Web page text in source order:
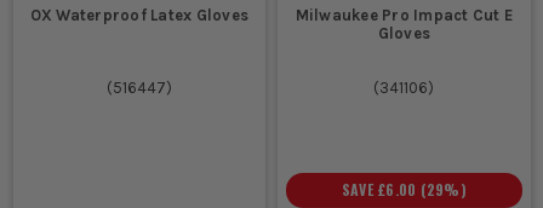
OX Waterproof Latex Gloves
(516447)
Milwaukee Pro Impact Cut E
Gloves
(341106)
SAVE £6.00 (29%)